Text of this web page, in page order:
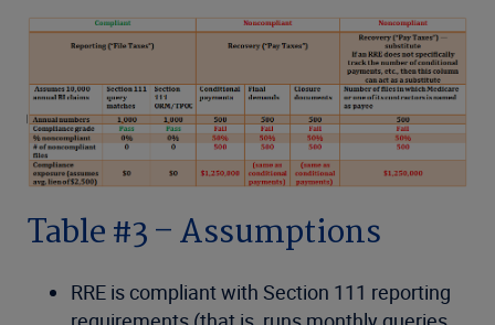
Table #3 – Assumptions
RRE is compliant with Section 111 reporting